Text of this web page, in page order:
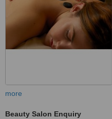
more
Beauty Salon Enquiry